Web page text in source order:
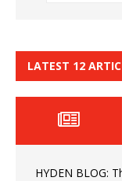
LATEST 12
HYDEN BLOG: